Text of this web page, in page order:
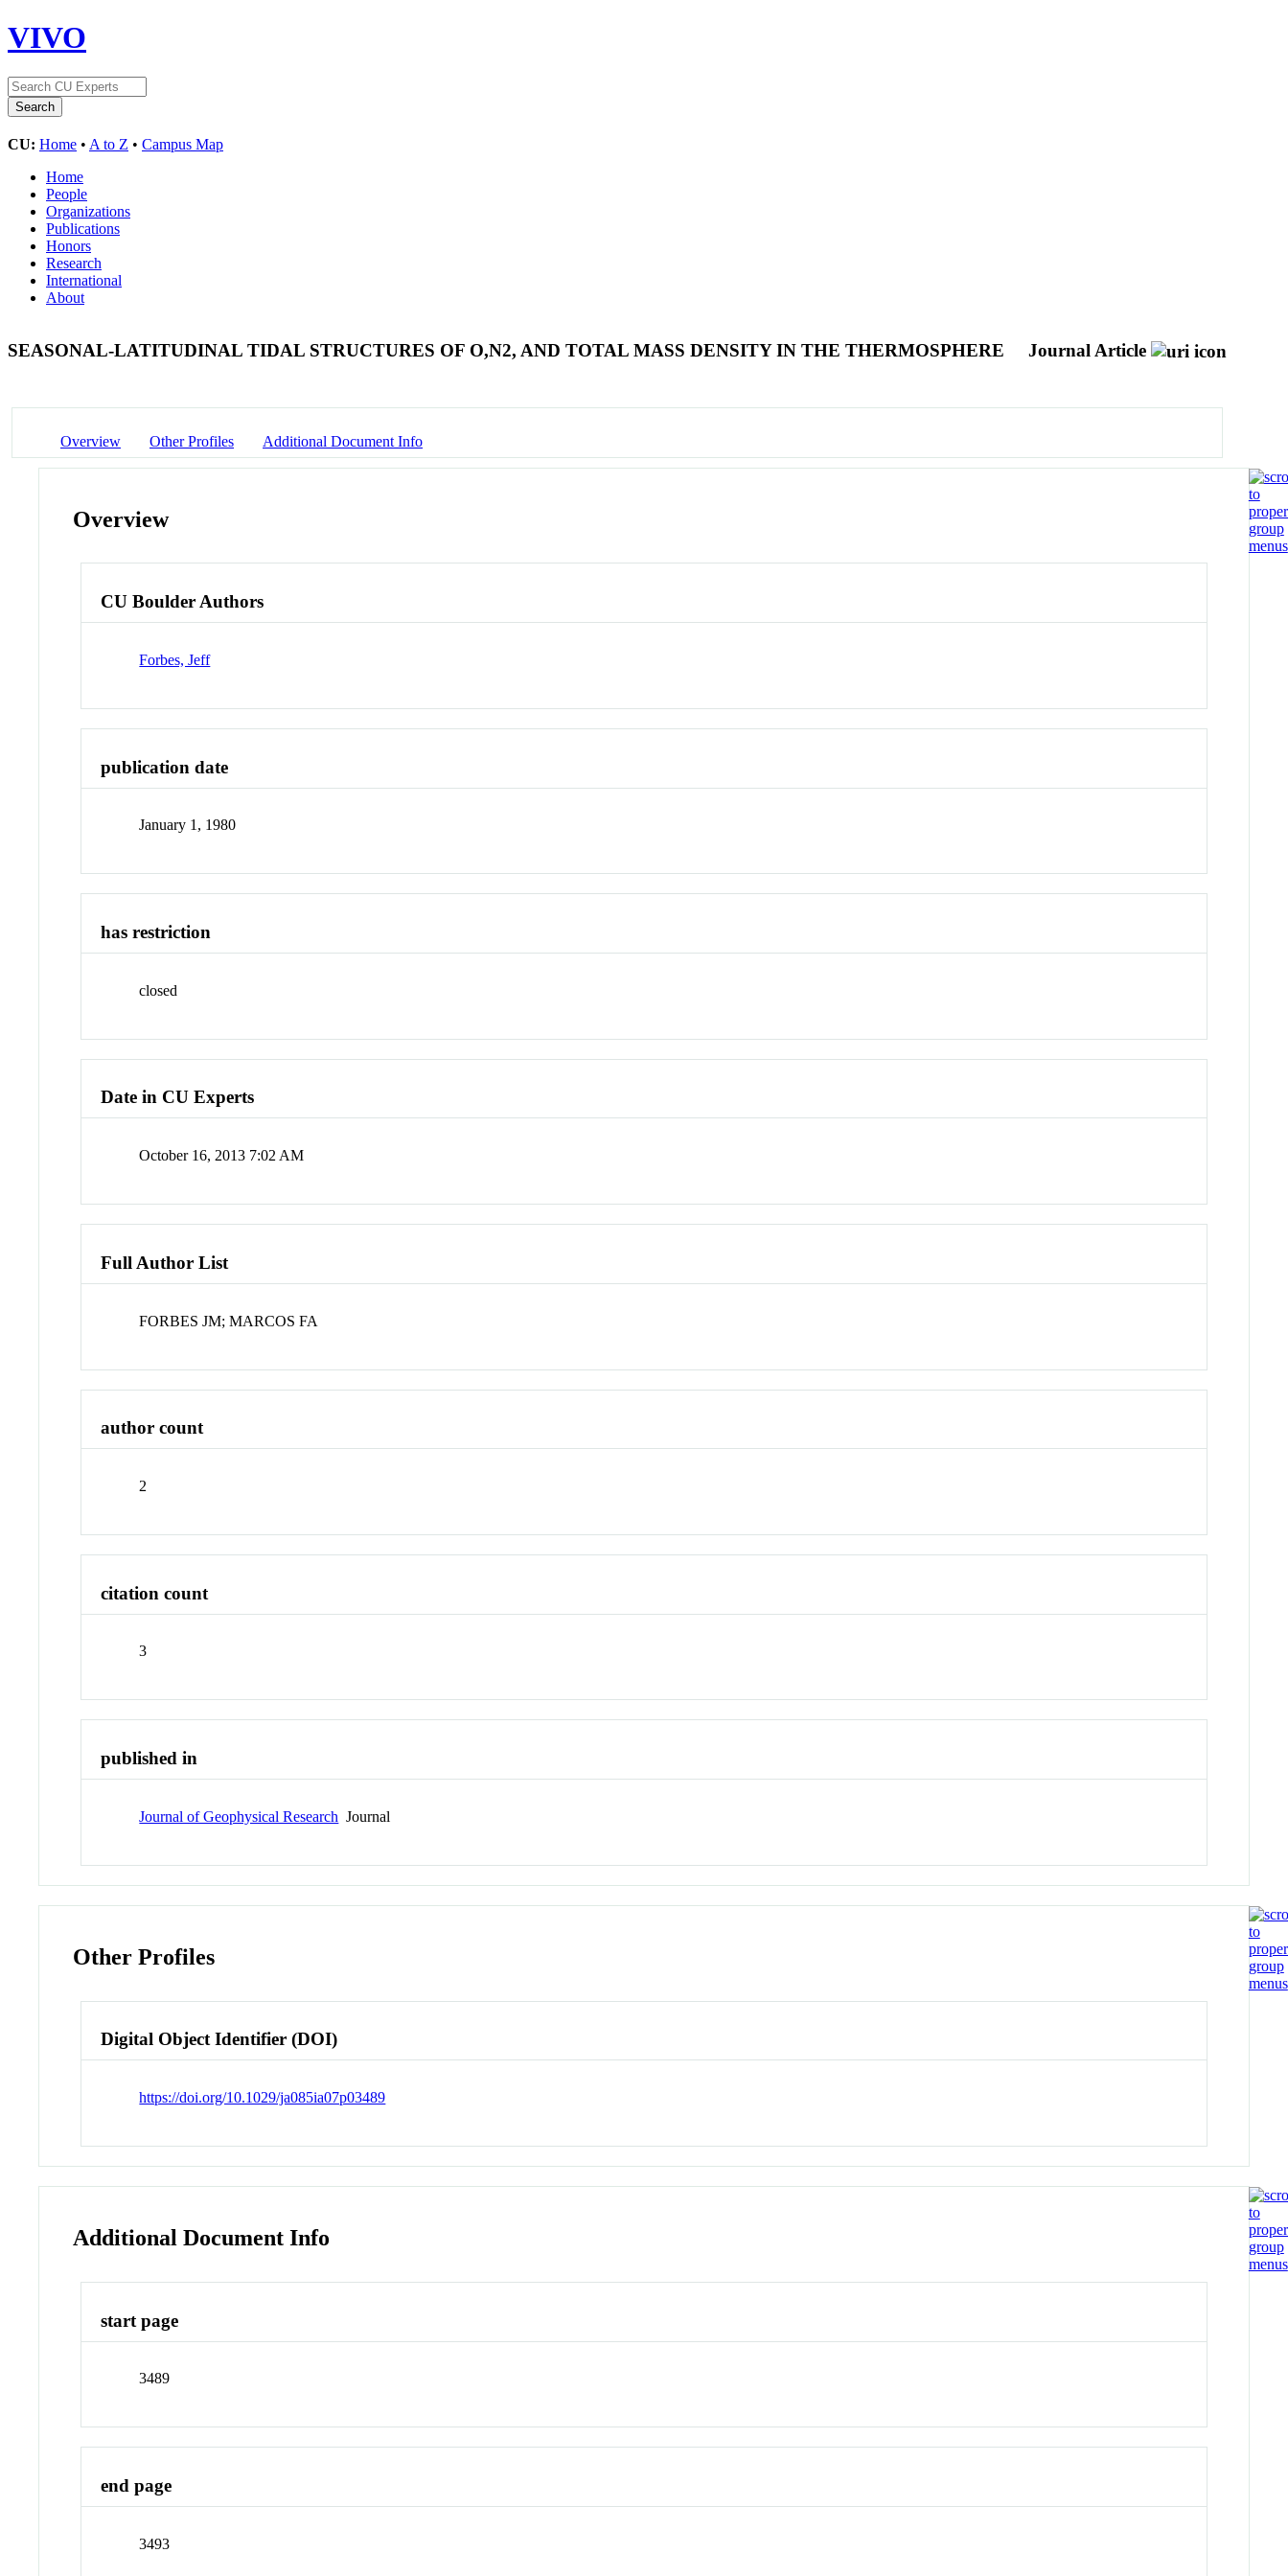
VIVO
CU: Home • A to Z • Campus Map
Home
People
Organizations
Publications
Honors
Research
International
About
SEASONAL-LATITUDINAL TIDAL STRUCTURES OF O,N2, AND TOTAL MASS DENSITY IN THE THERMOSPHERE Journal Article
Overview Other Profiles Additional Document Info
Overview
CU Boulder Authors
Forbes, Jeff
publication date
January 1, 1980
has restriction
closed
Date in CU Experts
October 16, 2013 7:02 AM
Full Author List
FORBES JM; MARCOS FA
author count
2
citation count
3
published in
Journal of Geophysical Research Journal
Other Profiles
Digital Object Identifier (DOI)
https://doi.org/10.1029/ja085ia07p03489
Additional Document Info
start page
3489
end page
3493